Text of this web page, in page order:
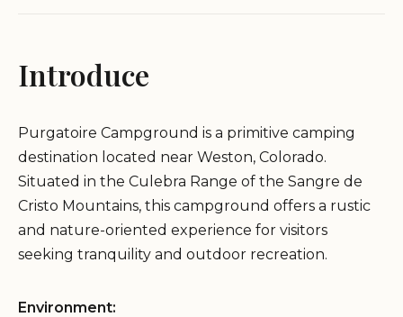
Introduce
Purgatoire Campground is a primitive camping
destination located near Weston, Colorado.
Situated in the Culebra Range of the Sangre de
Cristo Mountains, this campground offers a rustic
and nature-oriented experience for visitors
seeking tranquility and outdoor recreation.
Environment: